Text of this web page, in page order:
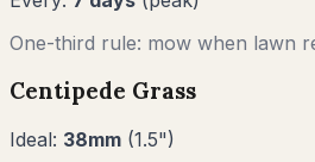
One-third rule: mow when lawn
Centipede Grass
Ideal: 38mm (1.5")